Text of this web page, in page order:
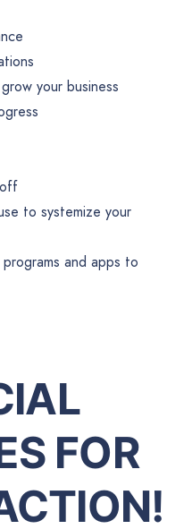
your business
to systemize your
and apps to
FOR